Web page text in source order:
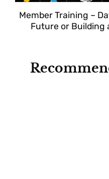
Member Training –
Future or Building